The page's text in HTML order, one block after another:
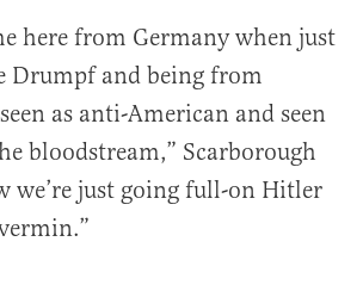
here from Germany when just
Drumpf and being from
as anti-American and seen
bloodstream,” Scarborough
we’re just going full-on Hitler